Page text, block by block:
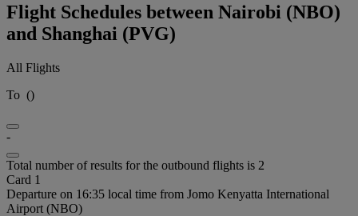
Flight Schedules between Nairobi (NBO)
and Shanghai (PVG)
All Flights
To ()
-
Total number of results for the outbound flights is 2
Card 1
Departure on 16:35 local time from Jomo Kenyatta International
Airport (NBO)